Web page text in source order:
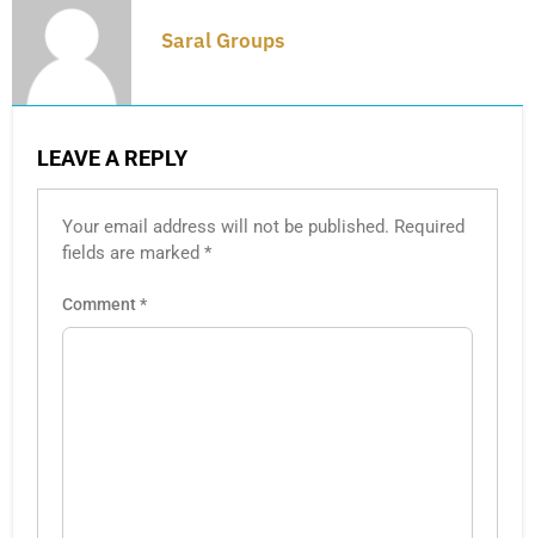
Saral Groups
LEAVE A REPLY
Your email address will not be published. Required
fields are marked *
Comment*